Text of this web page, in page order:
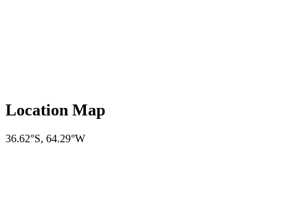
Location Map
36.62°S, 64.29°W